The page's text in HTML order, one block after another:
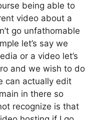
being able to
video about a
go unfathomable
let’s say we
or a video let’s
and we wish to do
can actually edit
in there so
recognize is that